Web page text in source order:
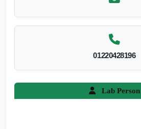
01220428196
Lab Person